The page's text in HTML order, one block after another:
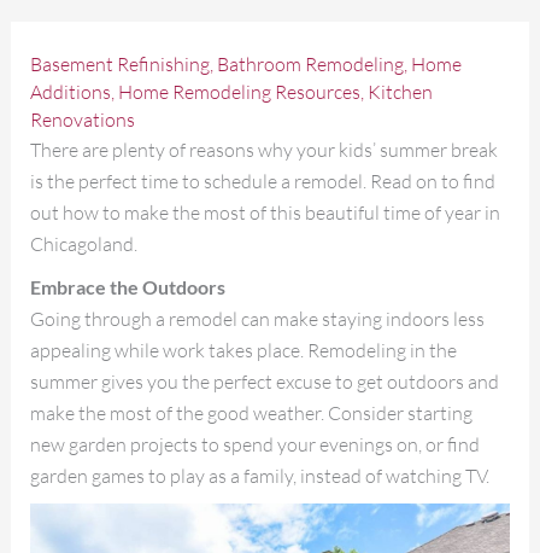
Basement Refinishing, Bathroom Remodeling, Home
Additions, Home Remodeling Resources, Kitchen
Renovations
There are plenty of reasons why your kids’ summer break
is the perfect time to schedule a remodel. Read on to find
out how to make the most of this beautiful time of year in
Chicagoland.
Embrace the Outdoors
Going through a remodel can make staying indoors less
appealing while work takes place. Remodeling in the
summer gives you the perfect excuse to get outdoors and
make the most of the good weather. Consider starting
new garden projects to spend your evenings on, or find
garden games to play as a family, instead of watching TV.